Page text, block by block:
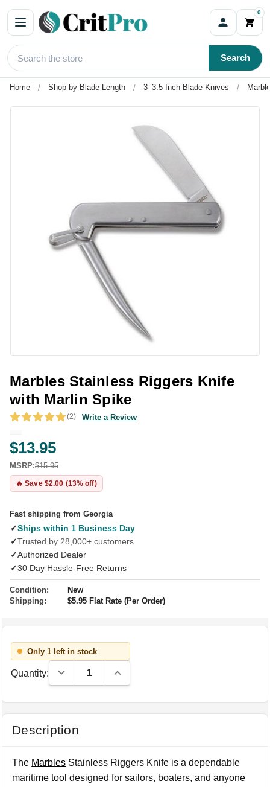
0
Search
Home Shop by Blade Length 3–3.5 Inch Blade Knives
Marbles Stainless Riggers Knife
with Marlin Spike
(2) Write a Review
$13.95
MSRP:$15.95
🔥 Save $2.00 (13% off)
Fast shipping from Georgia
✓Ships within 1 Business Day
✓Trusted by 28,000+ customers
✓Authorized Dealer
✓30 Day Hassle-Free Returns
Condition:
New
Shipping:
$5.95 Flat Rate (Per Order)
Only 1 left in stock
Quantity: Decrease Quantity:Increase Quantity:
Description
The Marbles Stainless Riggers Knife is a dependable
maritime tool designed for sailors, boaters, and anyone